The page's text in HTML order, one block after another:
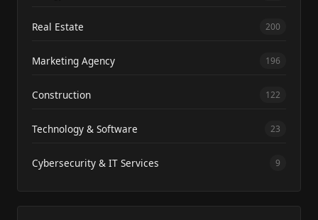
Real Estate 200
Marketing Agency 196
Construction 122
Technology & Software 23
Cybersecurity & IT Services 9